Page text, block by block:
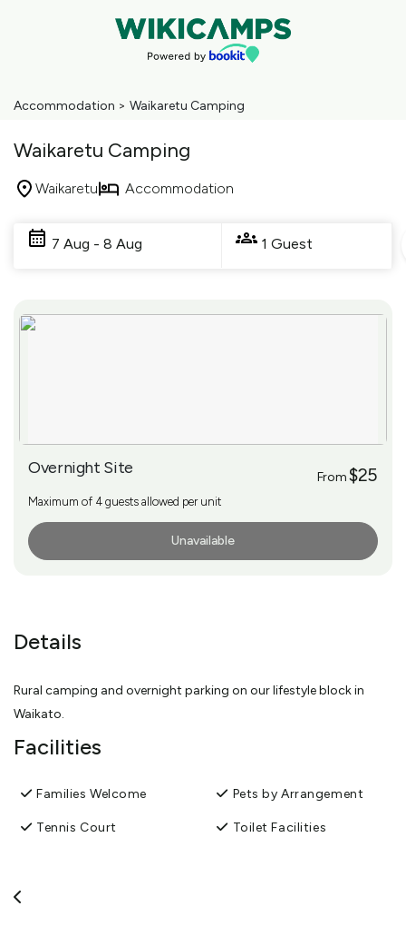
Accommodation > Waikaretu Camping
Waikaretu Camping
Waikaretu Accommodation
7 Aug - 8 Aug 1 Guest
Results
Overnight Site From$25
Maximum of 4 guests allowed per unit
Unavailable
Details
Rural camping and overnight parking on our lifestyle block in
Waikato.
Facilities
Families Welcome
Tennis Court
Pets by Arrangement
Toilet Facilities